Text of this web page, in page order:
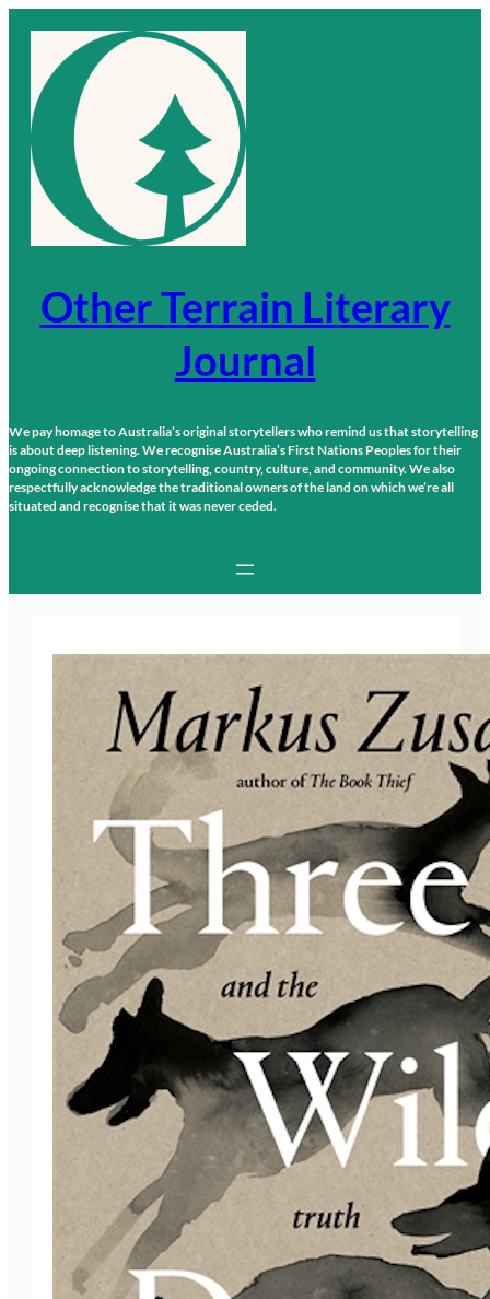
content
Other Terrain Literary
Journal
We pay homage to Australia’s original storytellers who remind us that storytelling
is about deep listening. We recognise Australia’s First Nations Peoples for their
ongoing connection to storytelling, country, culture, and community. We also
respectfully acknowledge the traditional owners of the land on which we’re all
situated and recognise that it was never ceded.